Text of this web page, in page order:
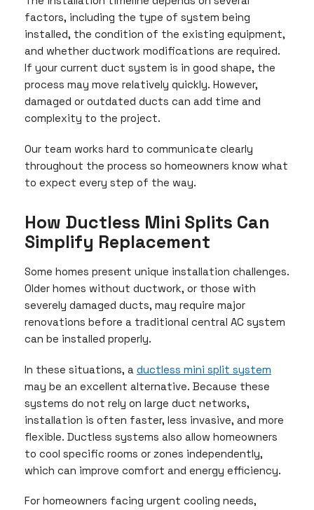
factors, including the type of system being
installed, the condition of the existing equipment,
and whether ductwork modifications are required.
If your current duct system is in good shape, the
process may move relatively quickly. However,
damaged or outdated ducts can add time and
complexity to the project.
Our team works hard to communicate clearly
throughout the process so homeowners know what
to expect every step of the way.
How Ductless Mini Splits Can
Simplify Replacement
Some homes present unique installation challenges.
Older homes without ductwork, or those with
severely damaged ducts, may require major
renovations before a traditional central AC system
can be installed properly.
In these situations, a ductless mini split system
may be an excellent alternative. Because these
systems do not rely on large duct networks,
installation is often faster, less invasive, and more
flexible. Ductless systems also allow homeowners
to cool specific rooms or zones independently,
which can improve comfort and energy efficiency.
For homeowners facing urgent cooling needs,